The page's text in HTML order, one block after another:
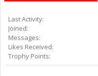
Last Activity:
Joined:
Messages:
Likes Received:
Trophy Points: